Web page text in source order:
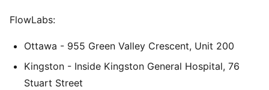
FlowLabs:
Ottawa - 955 Green Valley Crescent, Unit 200
Kingston - Inside Kingston General Hospital, 76
Stuart Street